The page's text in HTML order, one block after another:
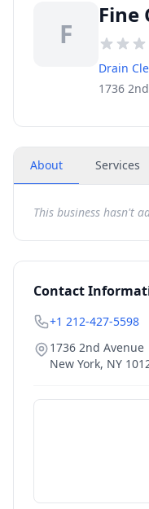
F
Fine
Drain
1736
About Services
This business hasn't
Contact
+1 212-427-5598
1736 2nd Avenue
New York, NY